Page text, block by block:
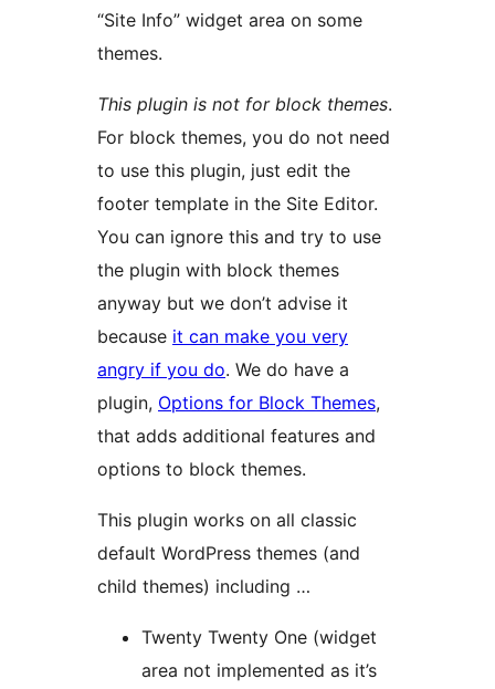
“Site Info” widget area on some
themes.
This plugin is not for block themes.
For block themes, you do not need
to use this plugin, just edit the
footer template in the Site Editor.
You can ignore this and try to use
the plugin with block themes
anyway but we don’t advise it
because it can make you very
angry if you do. We do have a
plugin, Options for Block Themes,
that adds additional features and
options to block themes.
This plugin works on all classic
default WordPress themes (and
child themes) including …
Twenty Twenty One (widget
area not implemented as it’s